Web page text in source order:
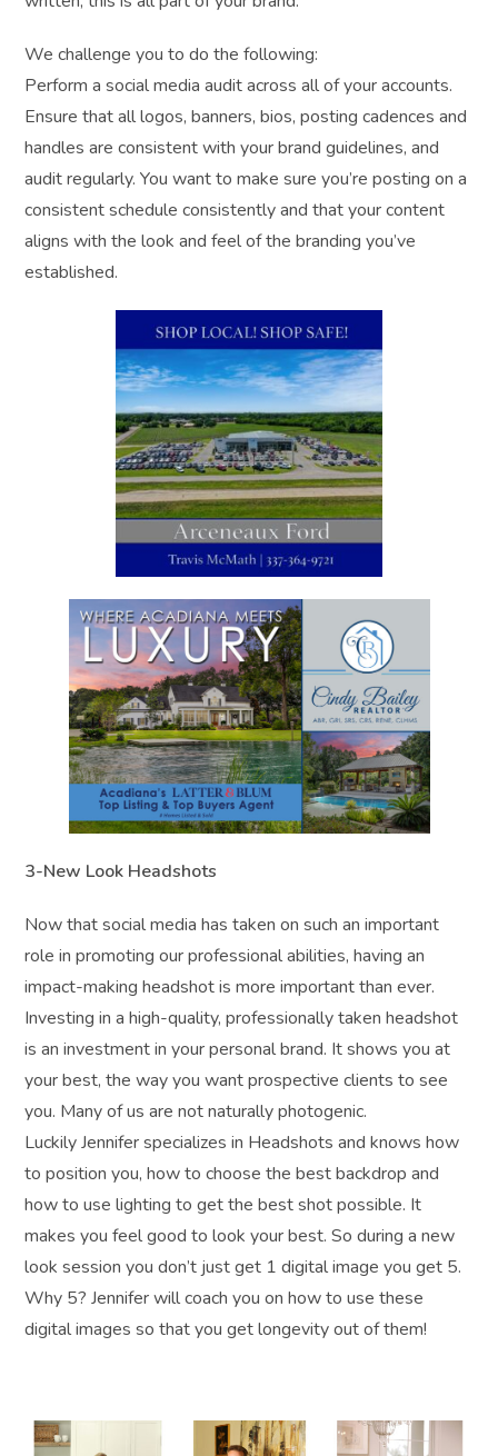
We challenge you to do the following:
Perform a social media audit across all of your accounts.
Ensure that all logos, banners, bios, posting cadences and
handles are consistent with your brand guidelines, and
audit regularly. You want to make sure you’re posting on a
consistent schedule consistently and that your content
aligns with the look and feel of the branding you’ve
established.
3-New Look Headshots
Now that social media has taken on such an important
role in promoting our professional abilities, having an
impact-making headshot is more important than ever.
Investing in a high-quality, professionally taken headshot
is an investment in your personal brand. It shows you at
your best, the way you want prospective clients to see
you. Many of us are not naturally photogenic.
Luckily Jennifer specializes in Headshots and knows how
to position you, how to choose the best backdrop and
how to use lighting to get the best shot possible. It
makes you feel good to look your best. So during a new
look session you don’t just get 1 digital image you get 5.
Why 5? Jennifer will coach you on how to use these
digital images so that you get longevity out of them!